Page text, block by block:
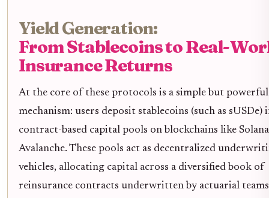
Yield Generation:
From Stablecoins to Real-
Insurance Returns
At the core of these protocols is a simple but powerful
mechanism: users deposit stablecoins (such as
contract-based capital pools on blockchains like
Avalanche. These pools act as decentralized
vehicles, allocating capital across a diversified book of
reinsurance contracts underwritten by actuarial